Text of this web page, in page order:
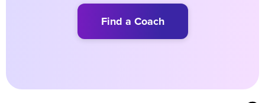
Find a Coach